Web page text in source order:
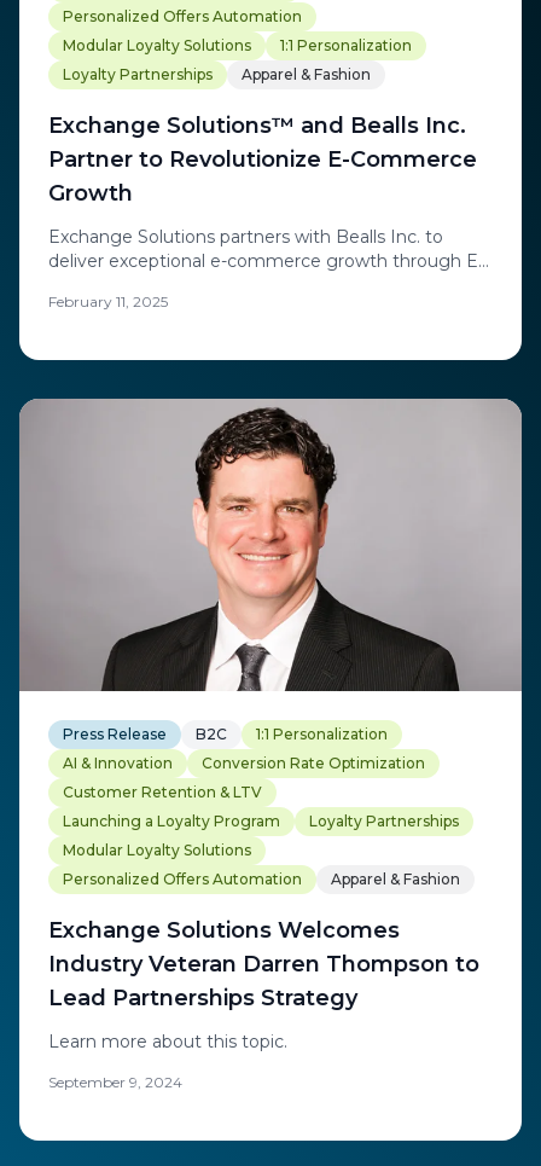
Personalized Offers Automation
Modular Loyalty Solutions
1:1 Personalization
Loyalty Partnerships
Apparel & Fashion
Exchange Solutions™ and Bealls Inc.
Partner to Revolutionize E-Commerce
Growth
Exchange Solutions partners with Bealls Inc. to
deliver exceptional e-commerce growth through ES
achieving 77% AOV increase and 1.6X revenue
February 11, 2025
Press Release B2C
1:1 Personalization
AI & Innovation
Conversion Rate Optimization
Customer Retention & LTV
Launching a Loyalty Program
Loyalty Partnerships
Modular Loyalty Solutions
Personalized Offers Automation
Apparel & Fashion
Exchange Solutions Welcomes
Industry Veteran Darren Thompson to
Lead Partnerships Strategy
Learn more about this topic.
September 9, 2024